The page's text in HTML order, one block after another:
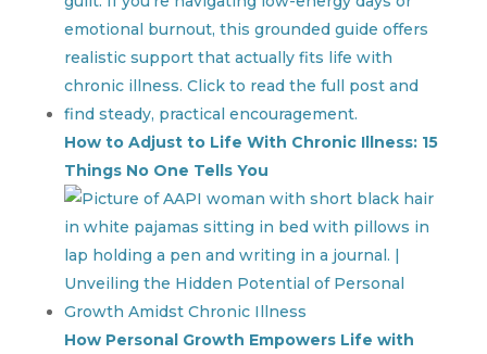
How to Adjust to Life With Chronic Illness: 15
Things No One Tells You
How Personal Growth Empowers Life with